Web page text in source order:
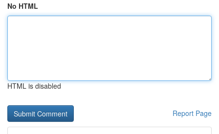
No HTML
HTML is disabled
Report Page